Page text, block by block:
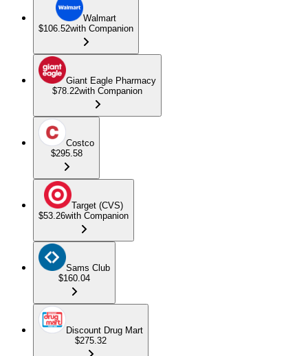
Walmart
$106.52with Companion
Giant Eagle Pharmacy
$78.22with Companion
Costco
$295.58
Target (CVS)
$53.26with Companion
Sams Club
$160.04
Discount Drug Mart
$275.32